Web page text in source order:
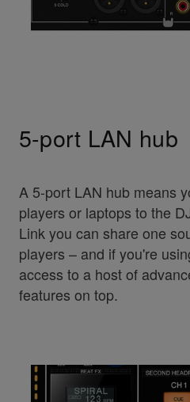
5-port LAN hub
A 5-port LAN hub means
players or laptops to the
Link you can share one
players – and if you're
access to a host of
features on top.